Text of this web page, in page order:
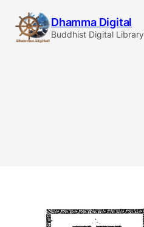
content
Dhamma Digital
Buddhist Digital Library